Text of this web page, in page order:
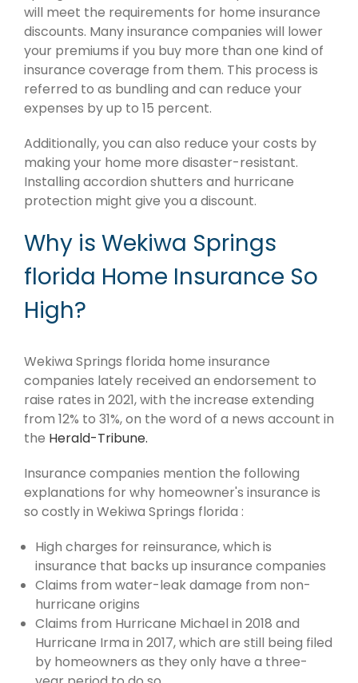
will meet the requirements for home insurance
discounts. Many insurance companies will lower
your premiums if you buy more than one kind of
insurance coverage from them. This process is
referred to as bundling and can reduce your
expenses by up to 15 percent.
Additionally, you can also reduce your costs by
making your home more disaster-resistant.
Installing accordion shutters and hurricane
protection might give you a discount.
Why is Wekiwa Springs
florida Home Insurance So
High?
Wekiwa Springs florida home insurance
companies lately received an endorsement to
raise rates in 2021, with the increase extending
from 12% to 31%, on the word of a news account in
the Herald-Tribune.
Insurance companies mention the following
explanations for why homeowner's insurance is
so costly in Wekiwa Springs florida :
High charges for reinsurance, which is
insurance that backs up insurance companies
Claims from water-leak damage from non-
hurricane origins
Claims from Hurricane Michael in 2018 and
Hurricane Irma in 2017, which are still being filed
by homeowners as they only have a three-